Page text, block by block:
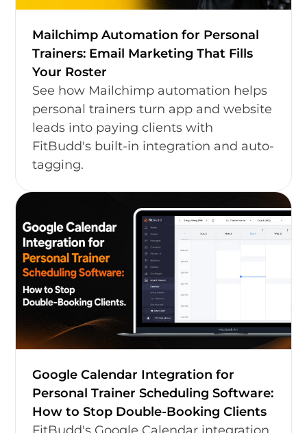
Mailchimp Automation for Personal
Trainers: Email Marketing That Fills
Your Roster
See how Mailchimp automation helps
personal trainers turn app and website
leads into paying clients with
FitBudd's built-in integration and auto-
tagging.
Google Calendar Integration for
Personal Trainer Scheduling Software:
How to Stop Double-Booking Clients